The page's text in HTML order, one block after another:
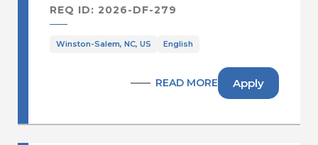
REQ ID: 2026-DF-279
Winston-Salem, NC, US English
READ MORE Apply